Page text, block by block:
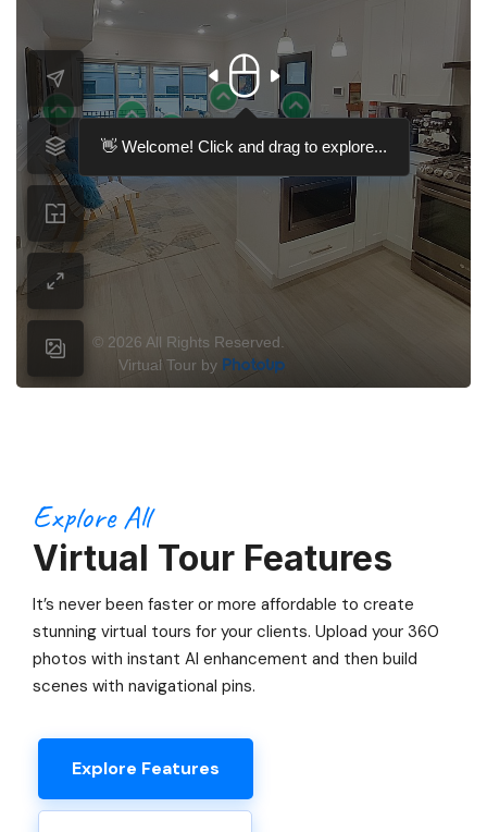
Explore All
Virtual Tour Features
It’s never been faster or more affordable to create
stunning virtual tours for your clients. Upload your 360
photos with instant AI enhancement and then build
scenes with navigational pins.
Explore Features